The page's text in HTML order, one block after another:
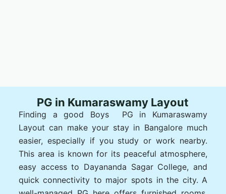
PG in Kumaraswamy Layout
Finding a good Boys PG in Kumaraswamy
Layout can make your stay in Bangalore much
easier, especially if you study or work nearby.
This area is known for its peaceful atmosphere,
easy access to Dayananda Sagar College, and
quick connectivity to major spots in the city. A